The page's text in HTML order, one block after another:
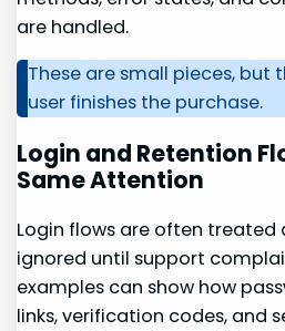
are handled.
These are small pieces, but
user finishes the purchase.
Login and Retention
Same Attention
Login flows are often treated
ignored until support
examples can show how
links, verification codes, and